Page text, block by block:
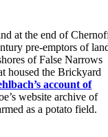
at the end of
pre-emptors of
of False Narrows
housed the Brickyard
account of
website archive of
as a potato field.